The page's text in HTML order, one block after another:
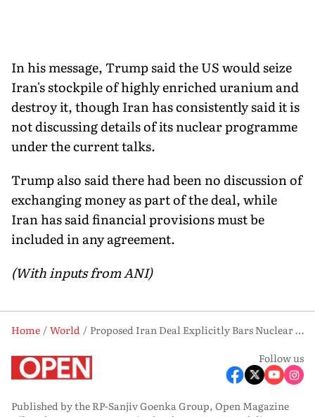
In his message, Trump said the US would seize
Iran's stockpile of highly enriched uranium and
destroy it, though Iran has consistently said it is
not discussing details of its nuclear programme
under the current talks.
Trump also said there had been no discussion of
exchanging money as part of the deal, while
Iran has said financial provisions must be
included in any agreement.
(With inputs from ANI)
Home World
Proposed Iran Deal Explicitly Bars Nuclear Weapons, Says Donald Trump
Follow us
Published by the RP-Sanjiv Goenka Group, Open Magazine